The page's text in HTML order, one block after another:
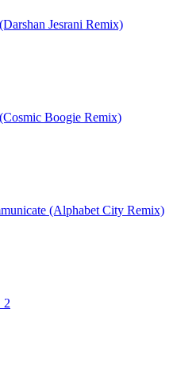
Jesrani Remix)
Boogie Remix)
(Alphabet City Remix)
2